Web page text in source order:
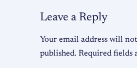
Leave a Reply
Your email address will
published. Required fields